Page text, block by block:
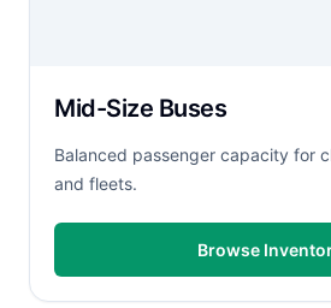
Mid-Size Buses
Balanced passenger capacity for
and fleets.
Browse